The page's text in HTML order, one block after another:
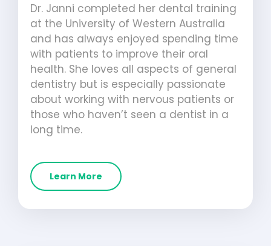
Dr. Janni completed her dental training
at the University of Western Australia
and has always enjoyed spending time
with patients to improve their oral
health. She loves all aspects of general
dentistry but is especially passionate
about working with nervous patients or
those who haven’t seen a dentist in a
long time.
Learn More